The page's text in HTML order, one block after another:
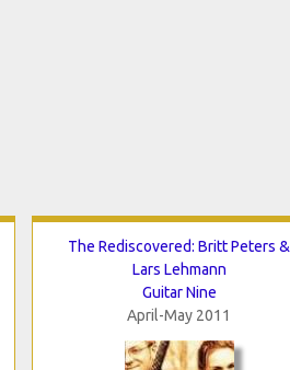
The Rediscovered: Britt Peters &
Lars Lehmann
Guitar Nine
April-May 2011